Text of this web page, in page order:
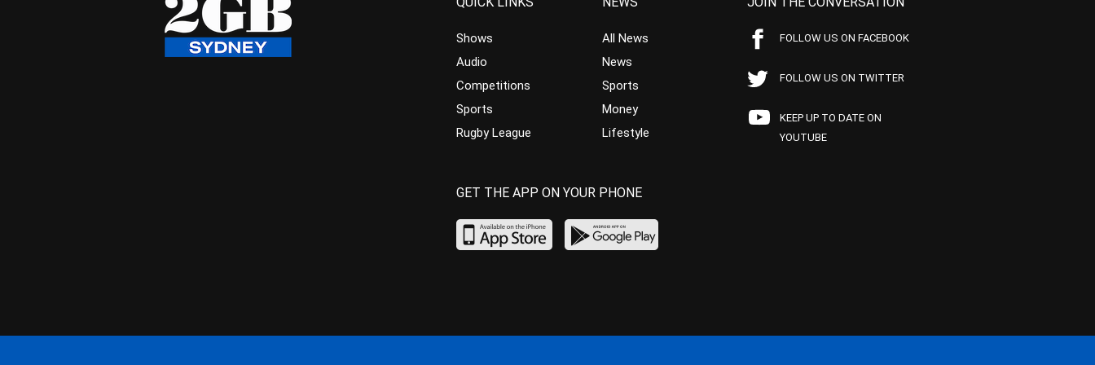
Shows
Audio
Competitions
Sports
Rugby League
All News
News
Sports
Money
Lifestyle
FOLLOW US ON FACEBOOK
FOLLOW US ON TWITTER
KEEP UP TO DATE ON
YOUTUBE
GET THE APP ON YOUR PHONE